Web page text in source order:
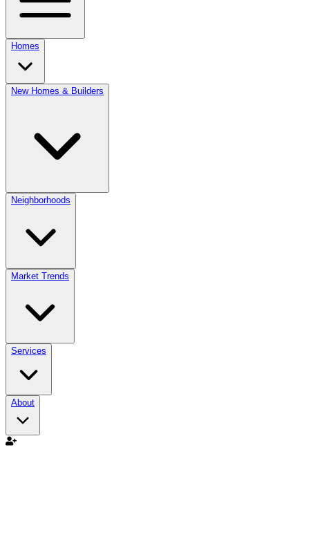
Homes
New Homes & Builders
Neighborhoods
Market Trends
Services
About